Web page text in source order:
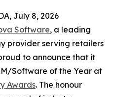
July 8, 2026
Software, a leading
provider serving retailers
to announce that it
Software of the Year at
Awards. The honour